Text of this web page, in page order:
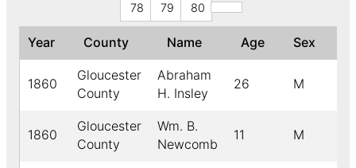
78
79 80
Year County Name Age Sex
1860
Gloucester
County
Abraham
H. Insley
26 M
1860
Gloucester
County
Wm. B.
Newcomb
11 M